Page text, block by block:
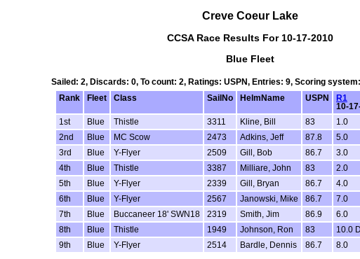
Creve Coeur Lake
CCSA Race Results For 10-17-2010
Blue Fleet
Sailed: 2, Discards: 0, To count: 2, Ratings: USPN, Entries: 9, Scoring
Rank
Fleet Class SailNo HelmName USPN
R1
10-
1st Blue Thistle 3311 Kline, Bill 83 1.0
2nd
Blue MC Scow 2473 Adkins, Jeff 87.8 5.0
3rd
Blue Y-Flyer 2509 Gill, Bob 86.7 3.0
4th
Blue Thistle 3387 Milliare, John 83 2.0
5th
Blue Y-Flyer 2339 Gill, Bryan 86.7 4.0
6th
Blue Y-Flyer 2567 Janowski, Mike 86.7 7.0
7th
Blue Buccaneer 18' SWN18 2319 Smith, Jim 86.9 6.0
8th
Blue Thistle 1949 Johnson, Ron 83 10.0
9th
Blue Y-Flyer 2514 Bardle, Dennis 86.7 8.0